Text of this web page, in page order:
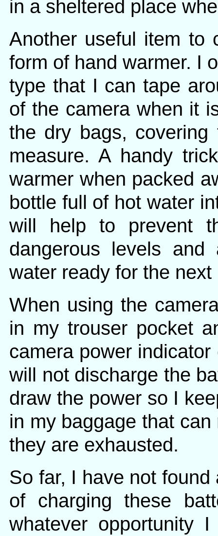
in a sheltered place
Another useful item to
form of hand warmer. I
type that I can tape
of the camera when it
the dry bags,
measure. A handy
warmer when packed
bottle full of hot water
will help to prevent
dangerous levels
water ready for the
When using the
in my trouser pocket
camera power
will not discharge the
draw the power so I
in my baggage that
they are exhausted.
So far, I have not
of charging these
whatever opportunity